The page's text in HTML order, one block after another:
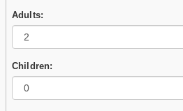
Adults:
Children: